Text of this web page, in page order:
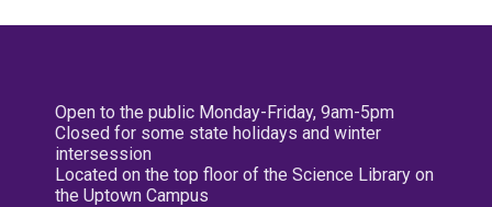
Open to the public Monday-Friday, 9am-5pm
Closed for some state holidays and winter
intersession
Located on the top floor of the Science Library on
the Uptown Campus